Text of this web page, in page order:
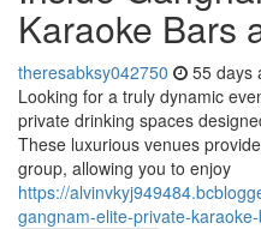
Karaoke Bars
theresabksy042750 55 days
Looking for a truly dynamic
private drinking spaces
These luxurious venues
group, allowing you to enjoy
https://
gangnam-elite-private-